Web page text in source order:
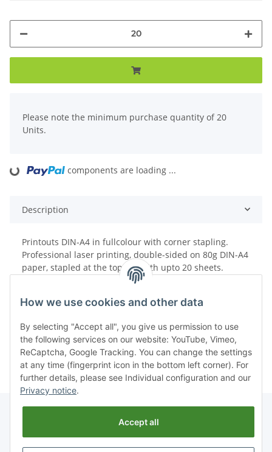
Please note the minimum purchase quantity of 20
Units.
Loading... components are loading ...
Description
Printouts DIN-A4 in fullcolour with corner stapling.
Professional laser printing, double-sided on 80g DIN-A4
paper, stapled at the top left with upto 20 sheets.
How we use cookies and other data
By selecting "Accept all", you give us permission to use
the following services on our website: YouTube, Vimeo,
ReCaptcha, Google Tracking. You can change the settings
at any time (fingerprint icon in the bottom left corner). For
further details, please see Individual configuration and our
Privacy notice.
Accept all
Withdraw from contract